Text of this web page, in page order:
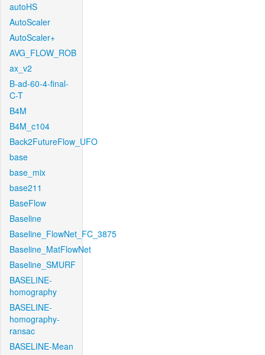
autoHS
AutoScaler
AutoScaler+
AVG_FLOW_ROB
ax_v2
B-ad-60-4-final-
C-T
B4M
B4M_c104
Back2FutureFlow_UFO
base
base_mix
base211
BaseFlow
Baseline
Baseline_FlowNet_FC_3875
Baseline_MatFlowNet
Baseline_SMURF
BASELINE-
homography
BASELINE-
homography-
ransac
BASELINE-Mean